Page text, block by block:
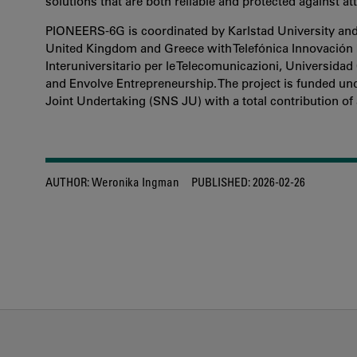
PIONEERS-6G is coordinated by Karlstad University
United Kingdom and Greece with Telefónica
Interuniversitario per le Telecomunicazioni, Universidad
and Envolve Entrepreneurship. The project is funded
Joint Undertaking (SNS JU) with a total contribution
AUTHOR:Weronika Ingman PUBLISHED:2026-02-26